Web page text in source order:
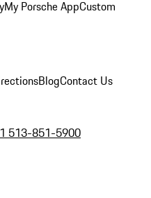
My Porsche AppCustom
BlogContact Us
513-851-5900